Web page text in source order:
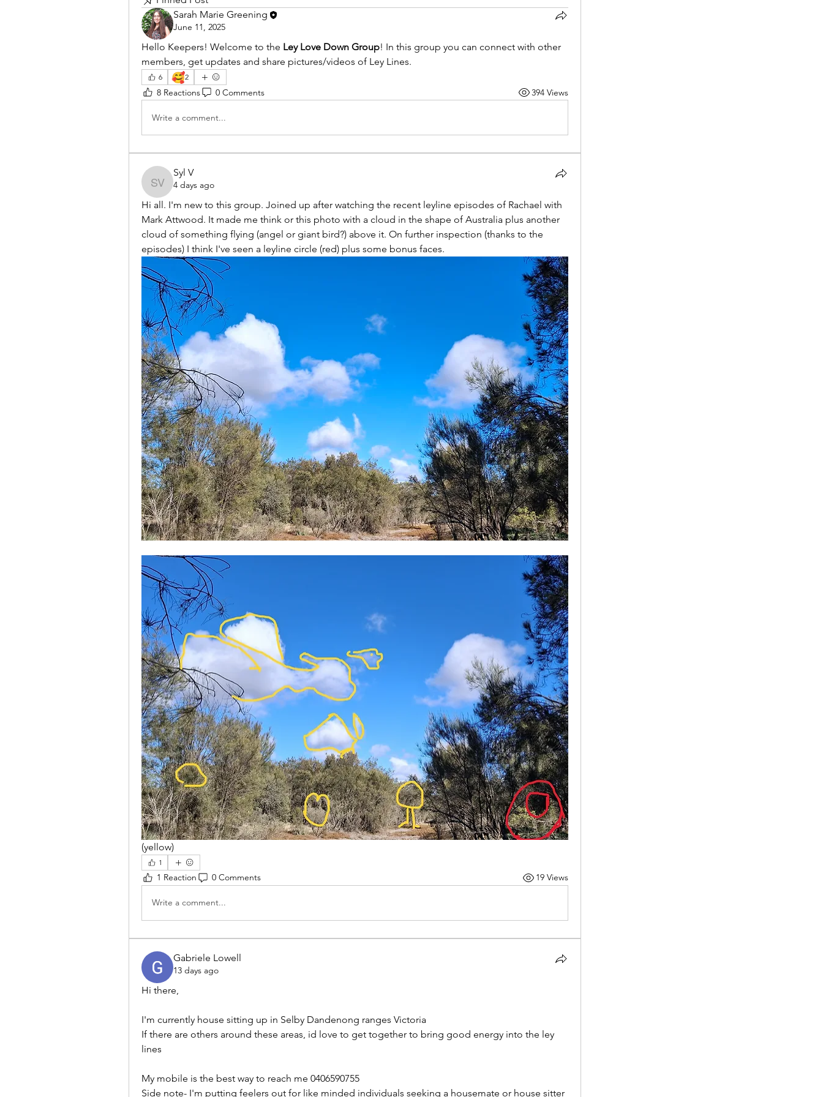
Sarah Marie Greening
June 11, 2025
Hello Keepers! Welcome to the Ley Love Down Group! In this group you can connect with other
members, get updates and share pictures/videos of Ley Lines.
6 🥰2
8 Reactions 0 Comments 394 Views
Write a comment...
Syl V
Syl V
4 days ago
Hi all. I'm new to this group. Joined up after watching the recent leyline episodes of Rachael with
Mark Attwood. It made me think or this photo with a cloud in the shape of Australia plus another
cloud of something flying (angel or giant bird?) above it. On further inspection (thanks to the
episodes) I think I've seen a leyline circle (red) plus some bonus faces.
(yellow)
1
1 Reaction 0 Comments 19 Views
Write a comment...
Gabriele Lowell
13 days ago
Hi there,
I'm currently house sitting up in Selby Dandenong ranges Victoria
If there are others around these areas, id love to get together to bring good energy into the ley
lines
My mobile is the best way to reach me 0406590755
Side note- I'm putting feelers out for like minded individuals seeking a housemate or house sitter